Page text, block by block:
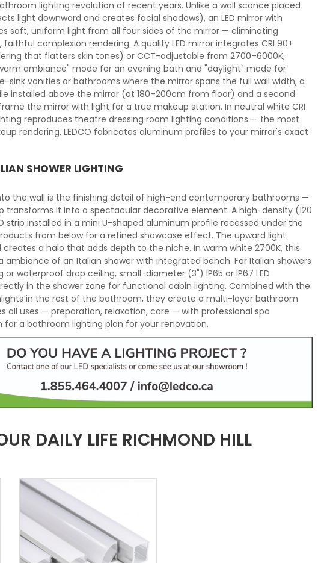
lighting revolution of recent years. Unlike a wall sconce placed
light downward and creates facial shadows), an LED mirror with
soft, uniform light from all four sides of the mirror — eliminating
complexion rendering. A quality LED mirror integrates CRI 90+
that flatters skin tones) or CCT-adjustable from 2700–6000K,
ambiance" mode for an evening bath and "daylight" mode for
sink vanities or bathrooms where the mirror spans the full wall width, a
installed above the mirror (at 180–200cm from floor) and a second
the mirror with light for a true makeup station. In neutral white CRI
reproduces theatre dressing room lighting conditions — the most
rendering. LEDCO fabricates aluminum profiles to your mirror's exact
SHOWER LIGHTING
the wall is the finishing detail of high-end contemporary bathrooms —
transforms it into a spectacular decorative element. A high-density (120
strip installed in a mini U-shaped aluminum profile recessed under the
from below for a refined showcase effect. The upward light
a halo that adds depth to the niche. In warm white 2700K, this
of an Italian shower with integrated bench. For Italian showers
waterproof drop ceiling, small-diameter (3") IP65 or IP67 LED
in the shower zone for functional cabin lighting. Combined with the
in the rest of the bathroom, they create a multi-layer bathroom
all uses — preparation, relaxation, care — with professional spa
a bathroom lighting plan for your renovation.
DAILY LIFE RICHMOND HILL